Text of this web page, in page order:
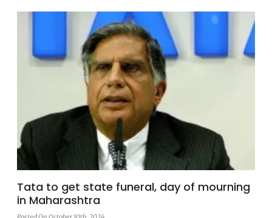
Tata to get state funeral, day of mourning
in Maharashtra